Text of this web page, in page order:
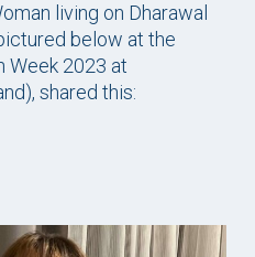
living on Dharawal
below at the
Week 2023 at
shared this: